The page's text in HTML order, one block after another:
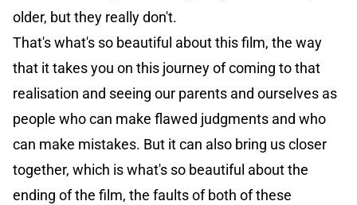
older, but they really don't.
That's what's so beautiful about this film, the way
that it takes you on this journey of coming to that
realisation and seeing our parents and ourselves as
people who can make flawed judgments and who
can make mistakes. But it can also bring us closer
together, which is what's so beautiful about the
ending of the film, the faults of both of these